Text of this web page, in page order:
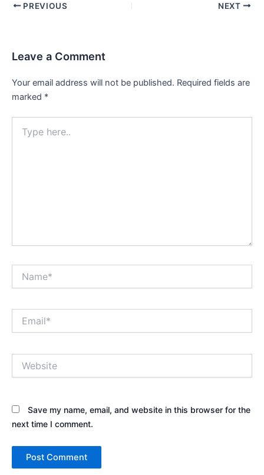
PREVIOUS NEXT
Leave a Comment
Your email address will not be published. Required fields are
marked *
here..
Save my name, email, and website in this browser for the
next time I comment.